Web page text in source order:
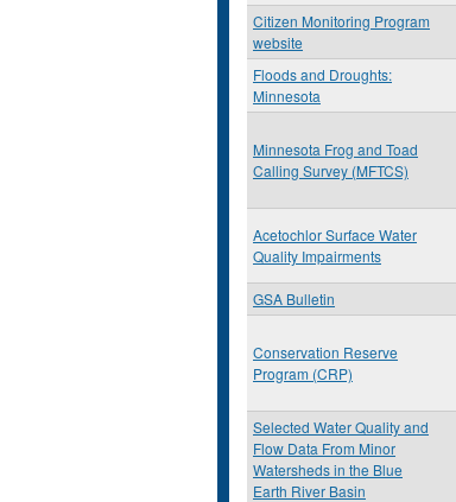
Citizen Monitoring Program
website
Floods and Droughts:
Minnesota
Minnesota Frog and Toad
Calling Survey (MFTCS)
Acetochlor Surface Water
Quality Impairments
GSA Bulletin
Conservation Reserve
Program (CRP)
Selected Water Quality and
Flow Data From Minor
Watersheds in the Blue
Earth River Basin